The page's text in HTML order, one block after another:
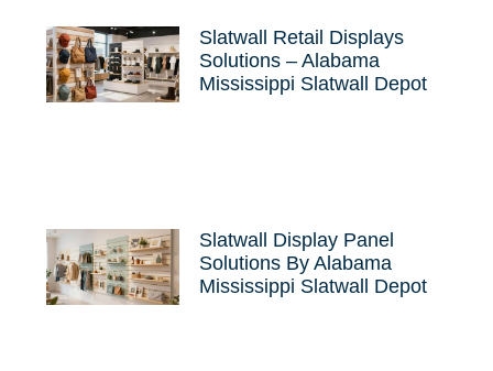
Slatwall Retail Displays
Solutions – Alabama
Mississippi Slatwall Depot
Slatwall Display Panel
Solutions By Alabama
Mississippi Slatwall Depot